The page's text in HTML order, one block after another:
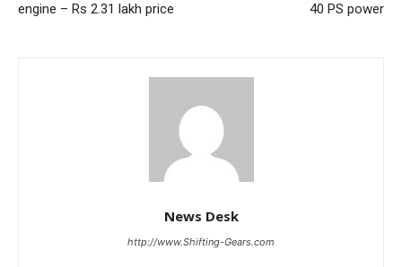
engine – Rs 2.31 lakh price
40 PS power
News Desk
http://www.Shifting-Gears.com